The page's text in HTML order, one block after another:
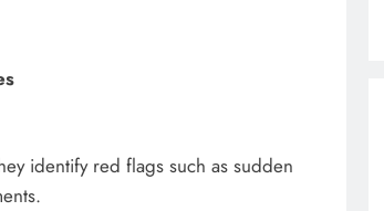
identify red flags such as sudden